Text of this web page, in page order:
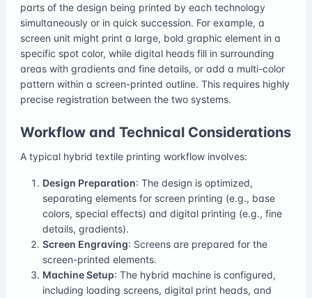
parts of the design being printed by each technology
simultaneously or in quick succession. For example, a
screen unit might print a large, bold graphic element in a
specific spot color, while digital heads fill in surrounding
areas with gradients and fine details, or add a multi-color
pattern within a screen-printed outline. This requires highly
precise registration between the two systems.
Workflow and Technical Considerations
A typical hybrid textile printing workflow involves:
Design Preparation: The design is optimized,
separating elements for screen printing (e.g., base
colors, special effects) and digital printing (e.g., fine
details, gradients).
Screen Engraving: Screens are prepared for the
screen-printed elements.
Machine Setup: The hybrid machine is configured,
including loading screens, digital print heads, and